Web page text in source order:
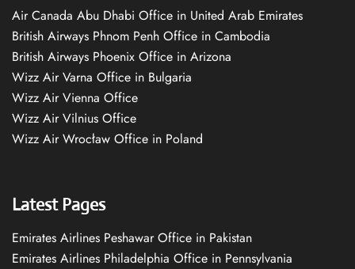
Air Canada Abu Dhabi Office in United Arab Emirates
British Airways Phnom Penh Office in Cambodia
British Airways Phoenix Office in Arizona
Wizz Air Varna Office in Bulgaria
Wizz Air Vienna Office
Wizz Air Vilnius Office
Wizz Air Wrocław Office in Poland
Latest Pages
Emirates Airlines Peshawar Office in Pakistan
Emirates Airlines Philadelphia Office in Pennsylvania